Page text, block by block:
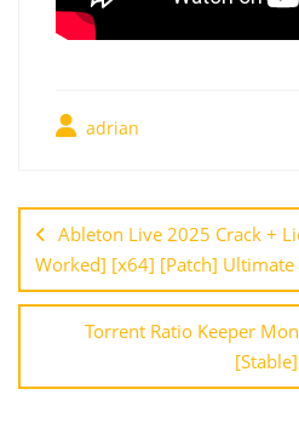
adrian
Ableton Live 2025 Crack +
Worked] [x64] [Patch] Ultimate
Torrent Ratio Keeper